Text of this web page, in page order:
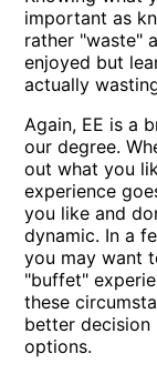
important as
rather "waste"
enjoyed but
actually
Again, EE is a
our degree.
out what you
experience
you like and
dynamic. In a
you may want
"buffet"
these
better decision
options.